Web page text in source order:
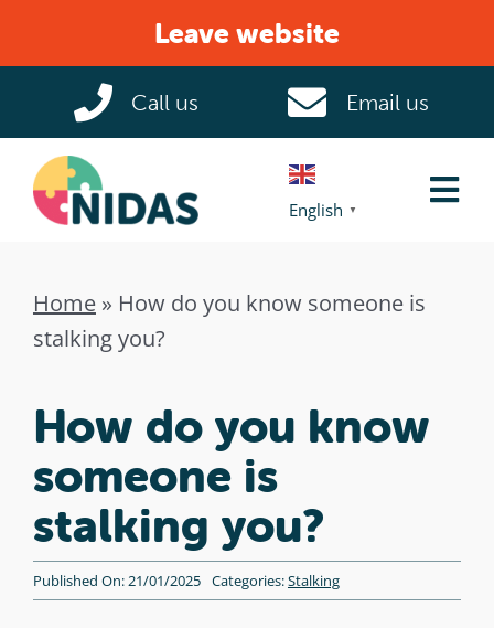
Leave website
Call us Email us
English ▼
Domestic Abuse
Help & Support
Contact
DA Champions Portal
Home» How do you know someone is
stalking you?
How do you know
someone is
stalking you?
Published On: 21/01/2025 Categories:Stalking